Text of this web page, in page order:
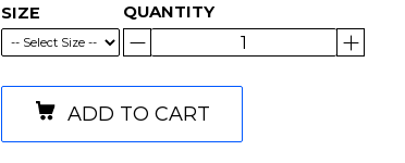
SIZE QUANTITY
ADD TO CART